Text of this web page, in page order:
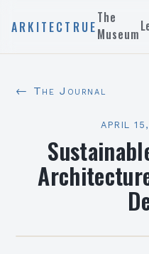
ARKITECTRUE
The
Museum
← The Journal
APRIL